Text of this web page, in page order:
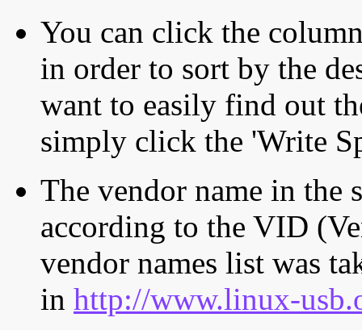
You can click the
in order to sort by the
want to easily find out
simply click the 'Write
The vendor name in the
according to the VID
vendor names list was
in http://www.linux-